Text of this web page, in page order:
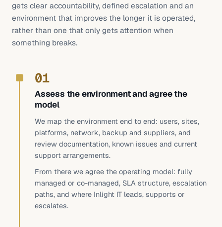
gets clear accountability, defined escalation and an
environment that improves the longer it is operated,
rather than one that only gets attention when
something breaks.
01
Assess the environment and agree the
model
We map the environment end to end: users, sites,
platforms, network, backup and suppliers, and
review documentation, known issues and current
support arrangements.
From there we agree the operating model: fully
managed or co-managed, SLA structure, escalation
paths, and where Inlight IT leads, supports or
escalates.